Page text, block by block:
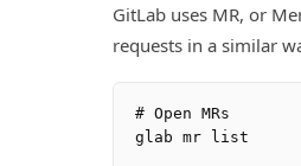
GitLab uses MR, or
requests in a similar
# Open MRs
glab mr list